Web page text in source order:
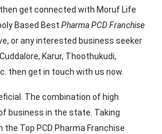
get connected with Moruf Life
Based Best Pharma PCD Franchise
or any interested business seeker
Karur, Thoothukudi,
then get in touch with us now.
The combination of high
business in the state. Taking
Top PCD Pharma Franchise